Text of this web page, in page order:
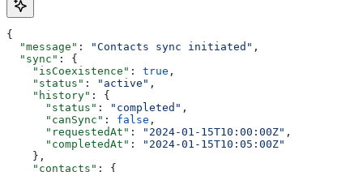
{
  "message"
: "Contacts sync initiated" ,
  "sync"
: {
    "isCoexistence"
: true ,
    "status"
: "active" ,
    "history"
: {
      "status"
: "completed" ,
      "canSync"
: false ,
      "requestedAt"
: "2024-01-15T10:00:00Z" ,
      "completedAt"
:
"2024-01-15T10:05:00Z"
    },
    "contacts"
: {